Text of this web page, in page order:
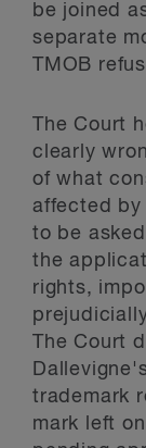
be joined
separate
TMOB
The Court
clearly
of what
affected by
to be
the
rights,
The Court
trademark
mark left